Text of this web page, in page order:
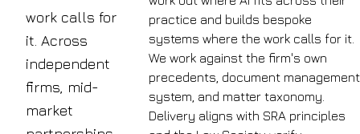
work calls for
it. Across
independent
firms, mid-
market
practice and builds bespoke
systems where the work calls for it.
We work against the firm's own
precedents, document management
system, and matter taxonomy.
Delivery aligns with SRA principles